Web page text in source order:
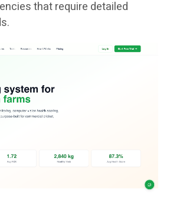
that require detailed